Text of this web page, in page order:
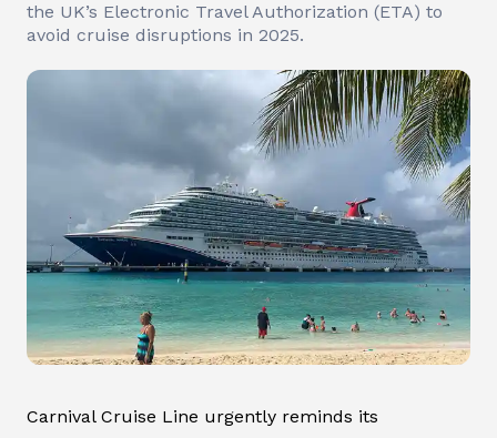
the UK’s Electronic Travel Authorization (ETA) to
avoid cruise disruptions in 2025.
Carnival Cruise Line urgently reminds its